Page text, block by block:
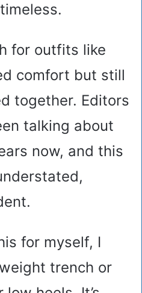
for outfits like
comfort but still
together. Editors
talking about
now, and this
for myself, I
trench or